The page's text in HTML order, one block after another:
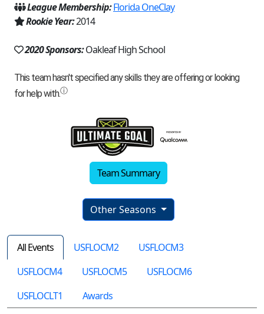
League Membership:Florida OneClay
Rookie Year:2014
2020 Sponsors:Oakleaf High School
Team Summary
Other Seasons
All Events USFLOCM2
USFLOCM3
USFLOCM4
USFLOCM5
USFLOCM6
USFLOCLT1
Awards